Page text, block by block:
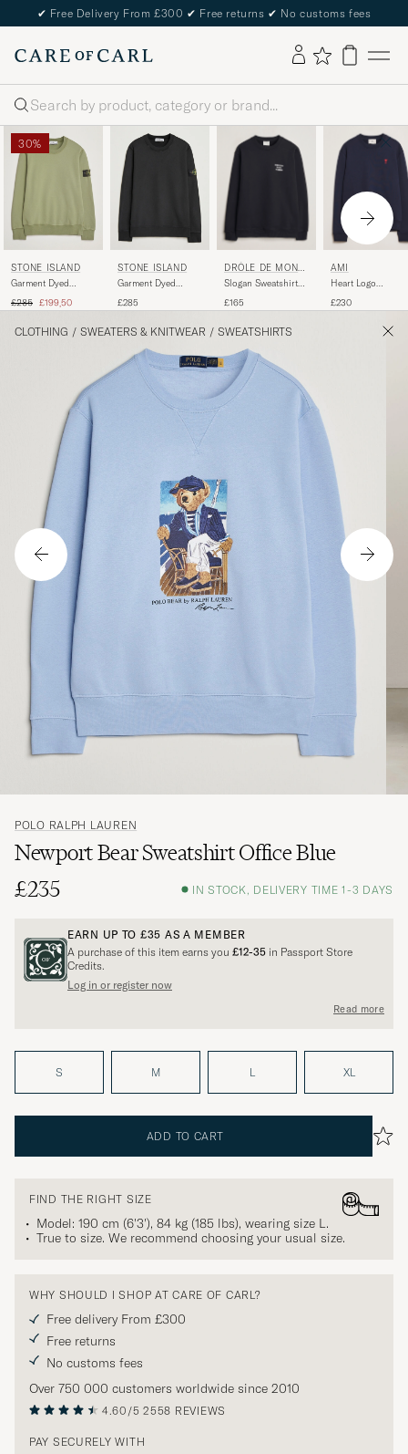
✔ Free Delivery From £300 ✔ Free returns ✔ No customs fees
Search
30%
STONE ISLAND
Garment Dyed
Sage
Regular price
£285 Reduced price
£199,50
STONE ISLAND
Garment Dyed
Black
£285
DRÔLE DE MONSI
EUR
Slogan Sweatshirt
£165
AMI
Heart Logo
Blue
£230
CLOTHING / SWEATERS & KNITWEAR / SWEATSHIRTS
POLO RALPH LAUREN
Newport Bear Sweatshirt Office Blue
£235
IN STOCK, DELIVERY TIME 1-3 DAYS
EARN UP TO £35 AS A MEMBER
A purchase of this item earns you £12-35 in Passport Store
Credits.
Log in or register now
Read more
S M L XL
ADD TO CART
FIND THE RIGHT SIZE
Model: 190 cm (6'3'), 84 kg (185 lbs), wearing size L.
True to size. We recommend choosing your usual size.
WHY SHOULD I SHOP AT CARE OF CARL?
Free delivery From £300
Free returns
No customs fees
Over 750 000 customers worldwide since 2010
4.60/5 2558 REVIEWS
PAY SECURELY WITH